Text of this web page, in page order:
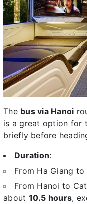
The bus via Hanoi
is a great option for
briefly before
Duration:
From Ha Giang
From Hanoi to
about 10.5 hours,